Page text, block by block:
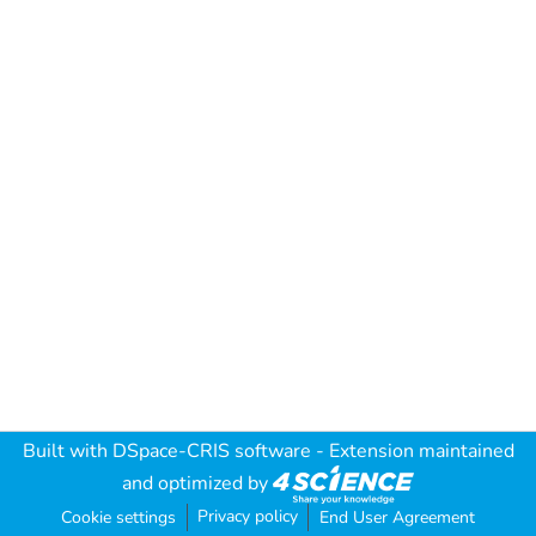
Built with DSpace-CRIS software - Extension maintained
and optimized by
Cookie settings Privacy policy End User Agreement